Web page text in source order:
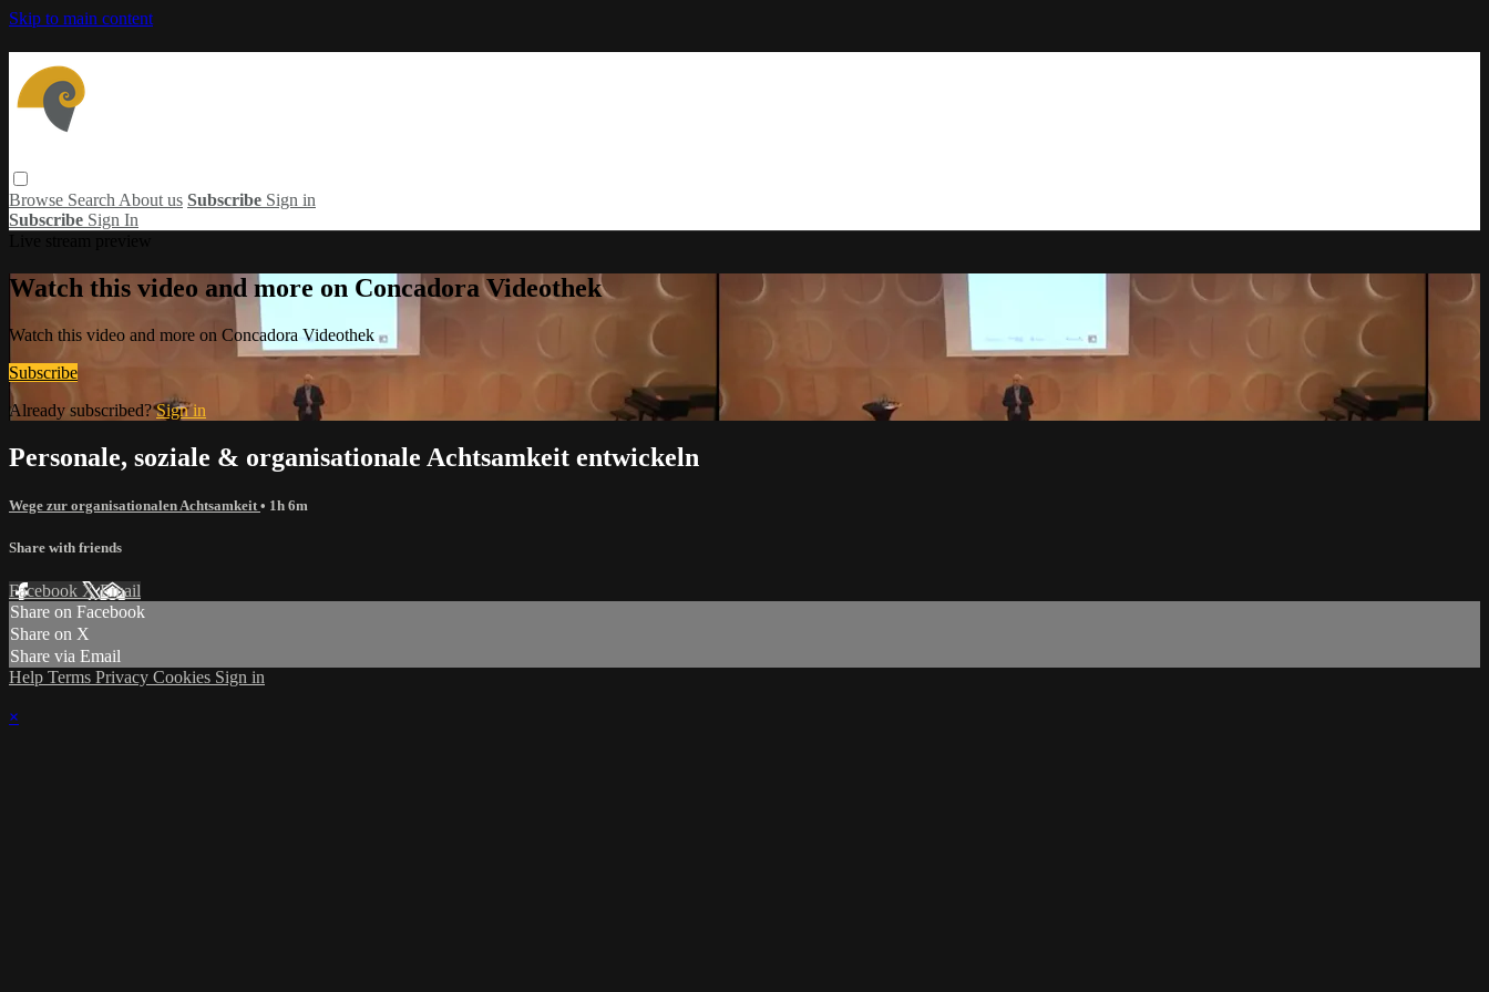
Skip to main content
Browse Search About us Subscribe Sign in
Subscribe Sign In
Watch this video and more on Concadora Videothek
Watch this video and more on Concadora Videothek
Subscribe
Already subscribed?Sign in
Personale, soziale & organisationale Achtsamkeit entwickeln
Wege zur organisationalen Achtsamkeit • 1h 6m
Share with friends
Facebook XEmail
Share on Facebook
Share on X
Share via Email
Help Terms Privacy Cookies Sign in
×